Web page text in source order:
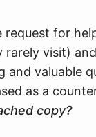
for
rarely visit)
and valuable
as a
copy?